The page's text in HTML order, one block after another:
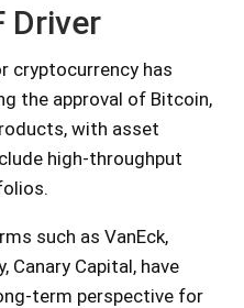
Driver
cryptocurrency has
the approval of Bitcoin,
with asset
high-throughput
such as VanEck,
Canary Capital, have
term perspective for